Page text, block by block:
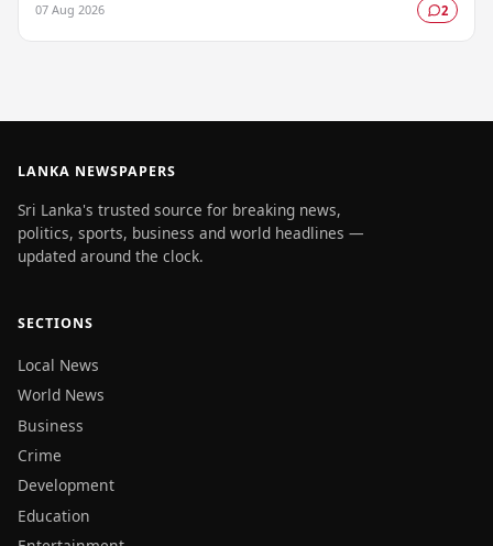
07 Aug 2026 2
LANKA NEWSPAPERS
Sri Lanka's trusted source for breaking news,
politics, sports, business and world headlines —
updated around the clock.
SECTIONS
Local News
World News
Business
Crime
Development
Education